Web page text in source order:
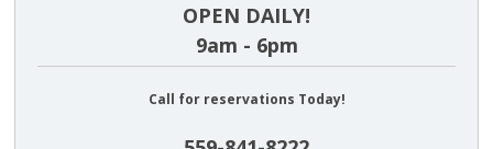
OPEN DAILY!
9am - 6pm
Call for reservations Today!